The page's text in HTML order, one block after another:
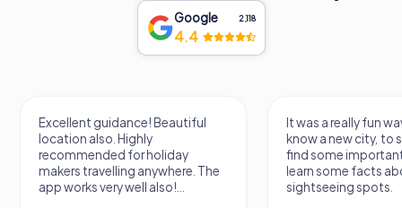
Adjacent to the castle is the Castle Park, a beautifully
landscaped area featuring gardens and a lookout point.
These additions, made between the 16th and 18th
beauty.
The Castle of Zamora, with its rich history and
architectural splendor, stands as a symbol of the city's
enduring legacy. Whether you are a history enthusiast, an
Google 2,118
4.4
Excellent guidance! Beautiful
location also. Highly
recommended for holiday
makers travelling anywhere. The
app works very well also!...
It was a really fun
know a new city, to
find some
learn some facts
sightseeing spots.